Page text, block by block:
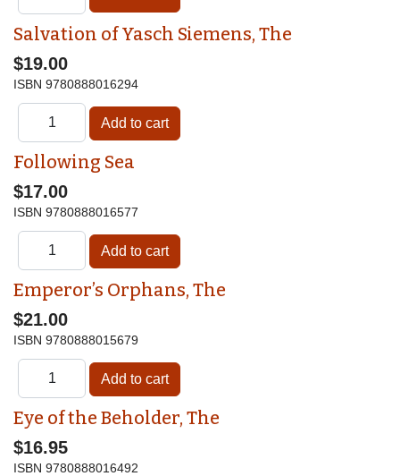
Salvation of Yasch Siemens, The
$19.00
ISBN 9780888016294
Following Sea
$17.00
ISBN 9780888016577
Emperor’s Orphans, The
$21.00
ISBN 9780888015679
Eye of the Beholder, The
$16.95
ISBN 9780888016492